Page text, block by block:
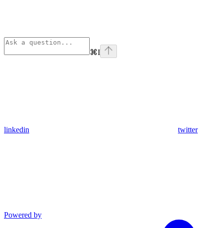
⌘I
linkedin twitter
Powered by